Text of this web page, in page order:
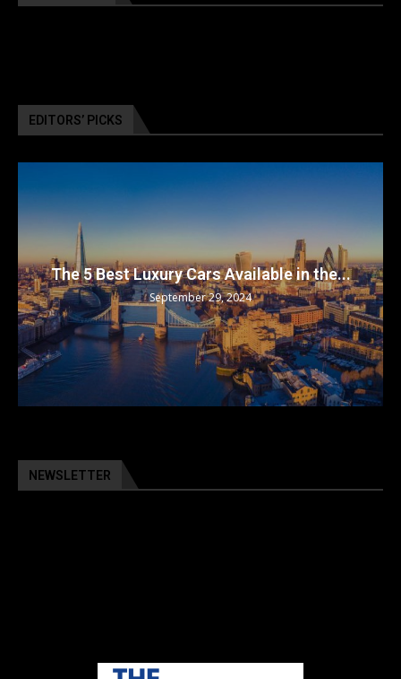
EDITORS’ PICKS
The 5 Best Luxury Cars Available in the...
September 29, 2024
NEWSLETTER